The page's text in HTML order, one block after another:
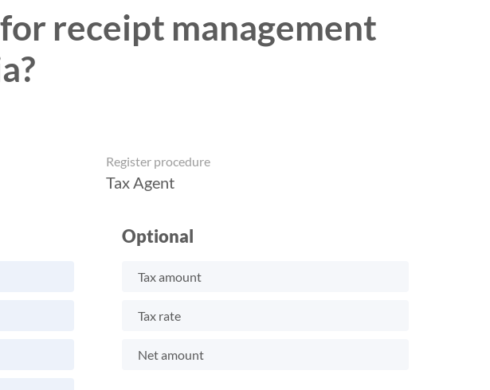
receipt management
Register procedure
Tax Agent
Optional
Tax amount
Tax rate
Net amount